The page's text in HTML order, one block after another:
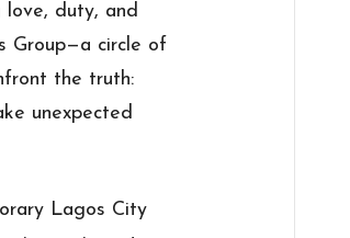
love, duty, and
Group—a circle of
the truth:
unexpected
Lagos City